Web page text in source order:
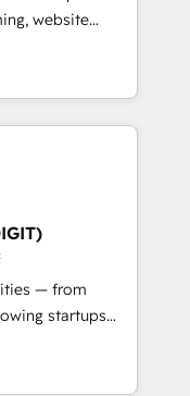
Leveraging
on
leads.
website
in multi-hub
Impact
🏆2019
🏆2019
Award 🏆
Award 🏆2017
Year 🏆2016
🏆2015
— from
startups
scale
of HubSpot.